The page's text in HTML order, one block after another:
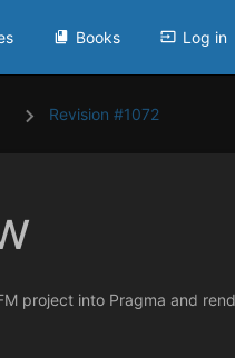
Books Log in
Revision #1072
project into Pragma and